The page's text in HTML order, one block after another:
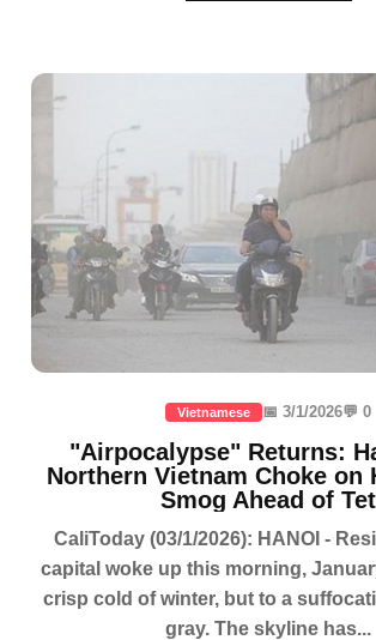
Vietnamese 📅 3/1/2026💬 0
"Airpocalypse" Returns:
Northern Vietnam Choke on
Smog Ahead of Tet
CaliToday (03/1/2026): HANOI -
capital woke up this morning,
crisp cold of winter, but to a
gray. The skyline has...